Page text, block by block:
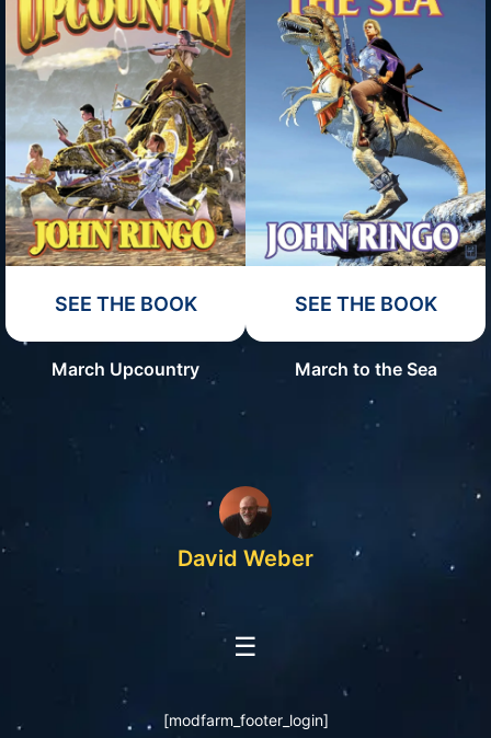
SEE THE BOOK
March Upcountry
SEE THE BOOK
March to the Sea
David Weber
☰
[modfarm_footer_login]